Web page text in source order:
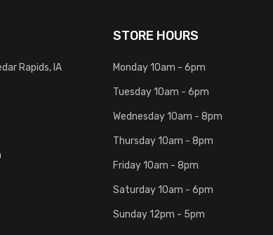
Rapids, IA
STORE HOURS
Monday 10am - 6pm
Tuesday 10am - 6pm
Wednesday 10am - 8pm
Thursday 10am - 8pm
Friday 10am - 8pm
Saturday 10am - 6pm
Sunday 12pm - 5pm